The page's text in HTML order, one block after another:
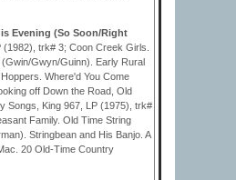
Evening (So Soon/Right
trk# 3; Coon Creek Girls.
Gwyn/Guinn). Early Rural
Where'd You Come
off Down the Road, Old
Songs, King 967, LP (1975), trk#
Family. Old Time String
Stringbean and His Banjo. A
20 Old-Time Country